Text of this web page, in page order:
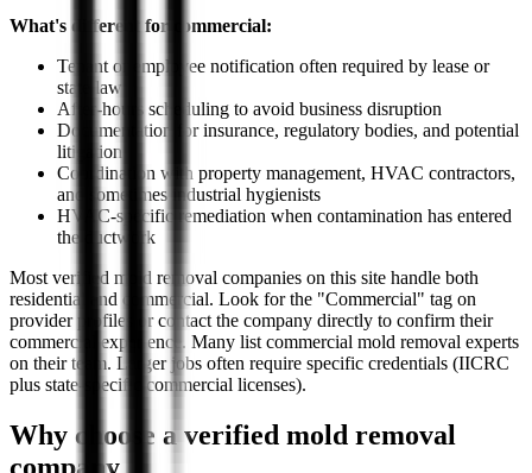
What's different for commercial:
Tenant or employee notification often required by lease or
state law
After-hours scheduling to avoid business disruption
Documentation for insurance, regulatory bodies, and potential
litigation
Coordination with property management, HVAC contractors,
and sometimes industrial hygienists
HVAC-specific remediation when contamination has entered
the ductwork
Most verified mold removal companies on this site handle both
residential and commercial. Look for the "Commercial" tag on
provider profiles or contact the company directly to confirm their
commercial experience. Many list commercial mold removal experts
on their team. Larger jobs often require specific credentials (IICRC
plus state-specific commercial licenses).
Why choose a verified mold removal
company